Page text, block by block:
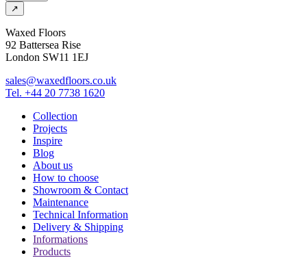
↗
Waxed Floors
92 Battersea Rise
London SW11 1EJ
sales@waxedfloors.co.uk
Tel. +44 20 7738 1620
Collection
Projects
Inspire
Blog
About us
How to choose
Showroom & Contact
Maintenance
Technical Information
Delivery & Shipping
Informations
Products